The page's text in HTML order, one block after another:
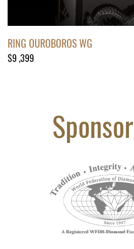
RING OUROBOROS WG
$9 ,399